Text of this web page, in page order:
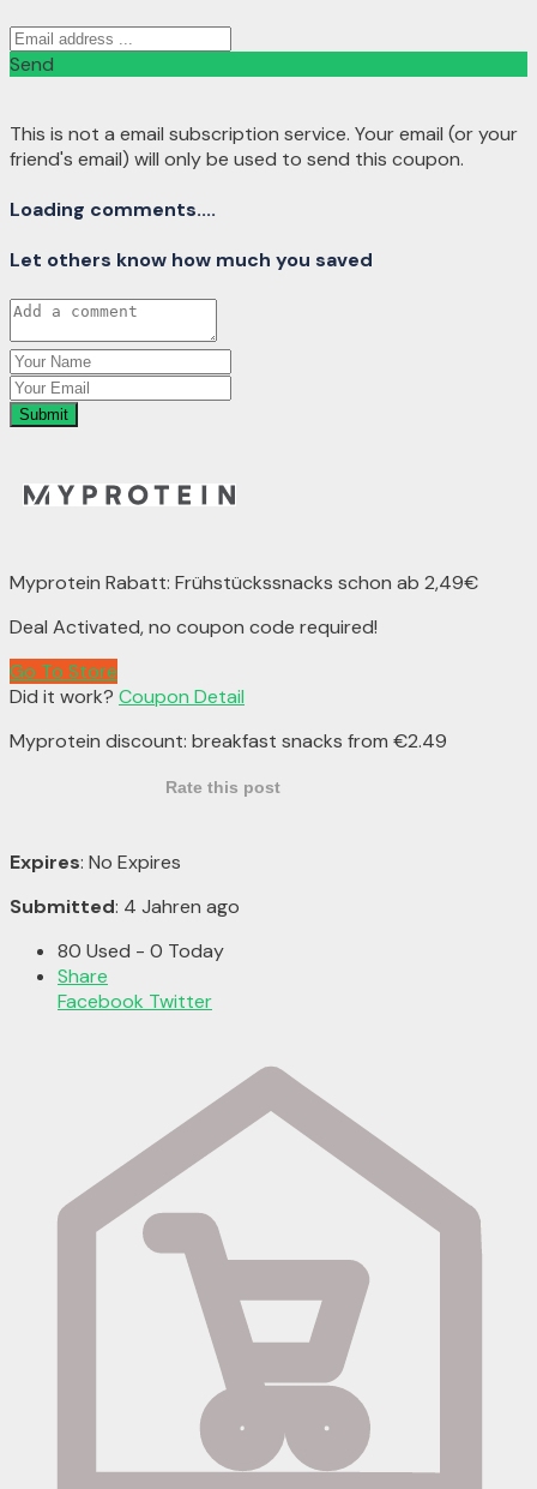
Send
This is not a email subscription service. Your email (or your
friend's email) will only be used to send this coupon.
Loading comments....
Let others know how much you saved
Submit
Myprotein Rabatt: Frühstückssnacks schon ab 2,49€
Deal Activated, no coupon code required!
Go To Store
Did it work? Coupon Detail
Myprotein discount: breakfast snacks from €2.49
Rate this post
Expires: No Expires
Submitted: 4 Jahren ago
80 Used - 0 Today
Share
Facebook Twitter